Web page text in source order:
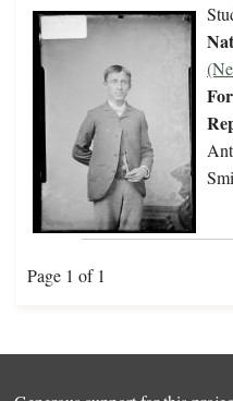
Page 1 of 1